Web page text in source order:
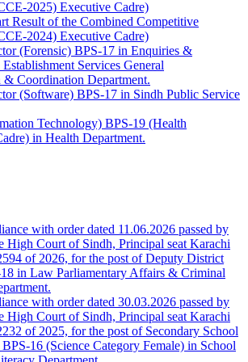
2025) Executive Cadre)
Result of the Combined Competitive
2024) Executive Cadre)
(Forensic) BPS-17 in Enquiries &
Services General
Coordination Department.
(Software) BPS-17 in Sindh Public Service
Technology) BPS-19 (Health
in Health Department.
with order dated 11.06.2026 passed by
High Court of Sindh, Principal seat Karachi
of 2026, for the post of Deputy District
in Law Parliamentary Affairs & Criminal
with order dated 30.03.2026 passed by
High Court of Sindh, Principal seat Karachi
of 2025, for the post of Secondary School
16 (Science Category Female) in School